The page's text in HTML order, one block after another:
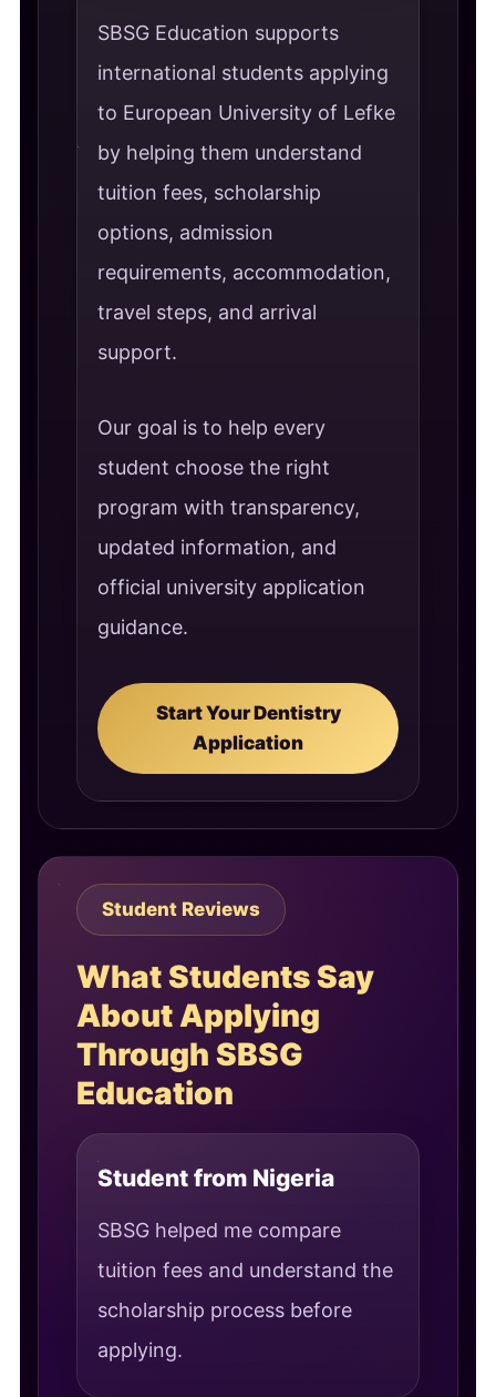
SBSG Education supports
international students applying
to European University of Lefke
by helping them understand
tuition fees, scholarship
options, admission
requirements, accommodation,
travel steps, and arrival
support.
Our goal is to help every
student choose the right
program with transparency,
updated information, and
official university application
guidance.
Start Your Dentistry
Application
Student Reviews
What Students Say
About Applying
Through SBSG
Education
Student from Nigeria
SBSG helped me compare
tuition fees and understand the
scholarship process before
applying.